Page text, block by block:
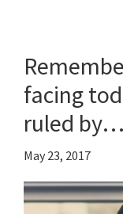
facing
ruled by…
May 23, 2017